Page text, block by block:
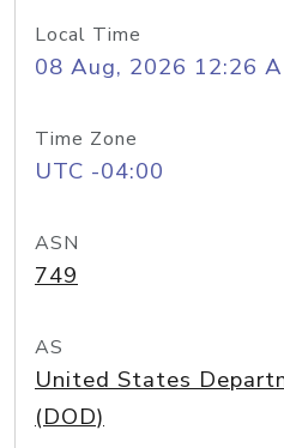
Local Time
08 Aug, 2026 12:26
Time Zone
UTC -04:00
ASN
749
AS
United States
(DOD)